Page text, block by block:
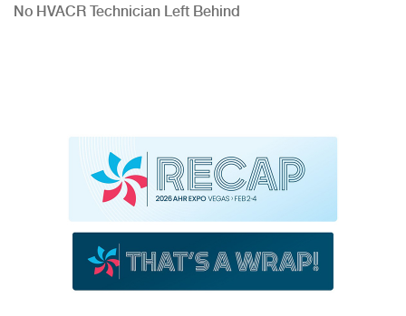
No HVACR Technician Left Behind